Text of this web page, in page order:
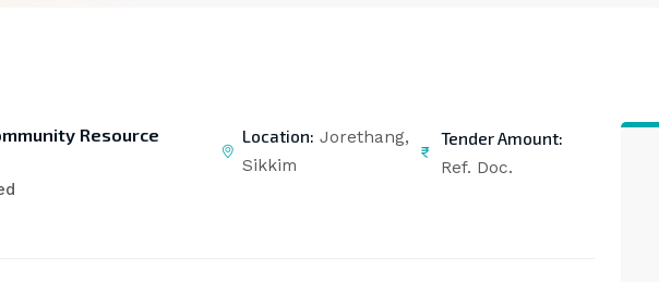
Resource
Location: Jorethang,
Sikkim
Tender Amount:
Ref. Doc.